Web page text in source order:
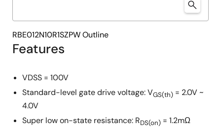
Features
VDSS = 100V
Standard-level gate drive voltage: VGS(th) = 2.0V ~
4.0V
Super low on-state resistance: RDS(on) = 1.2mΩ
RBE012N10R1SZPW Outline